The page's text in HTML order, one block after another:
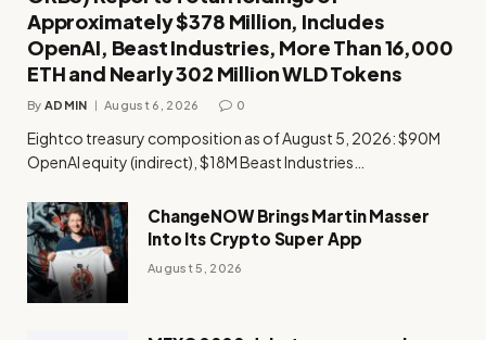
Approximately $378 Million, Includes
OpenAI, Beast Industries, More Than 16,000
ETH and Nearly 302 Million WLD Tokens
By ADMIN August 6, 2026 0
Eightco treasury composition as of August 5, 2026: $90M
OpenAI equity (indirect), $18M Beast Industries…
ChangeNOW Brings Martin Masser
Into Its Crypto Super App
August 5, 2026